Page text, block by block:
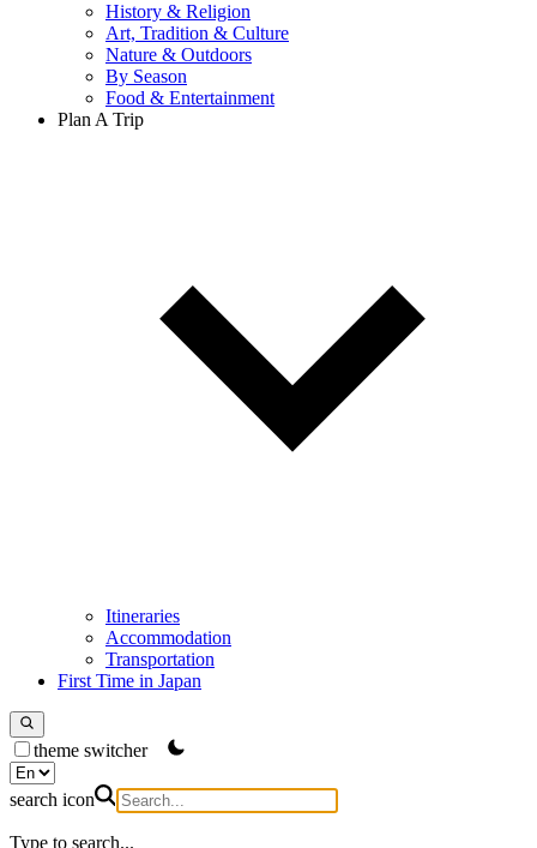
History & Religion
Art, Tradition & Culture
Nature & Outdoors
By Season
Food & Entertainment
Plan A Trip
Itineraries
Accommodation
Transportation
First Time in Japan
theme switcher
search icon
Type to search...